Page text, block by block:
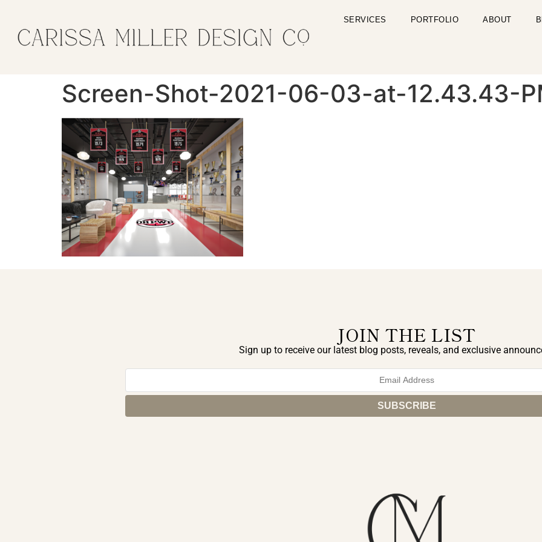
SERVICES PORTFOLIO ABOUT
Screen-Shot-2021-06-03-at-12.43.43-
JOIN THE LIST
Sign up to receive our latest blog posts, reveals, and exclusive